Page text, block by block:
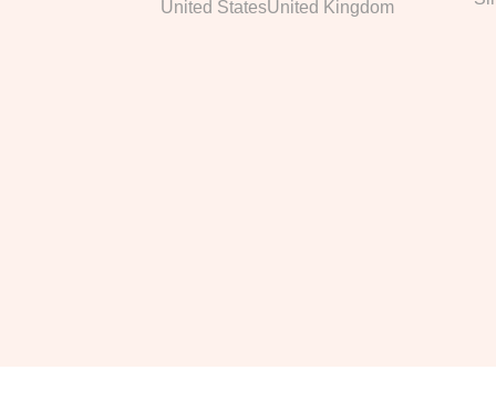
United StatesUnited Kingdom